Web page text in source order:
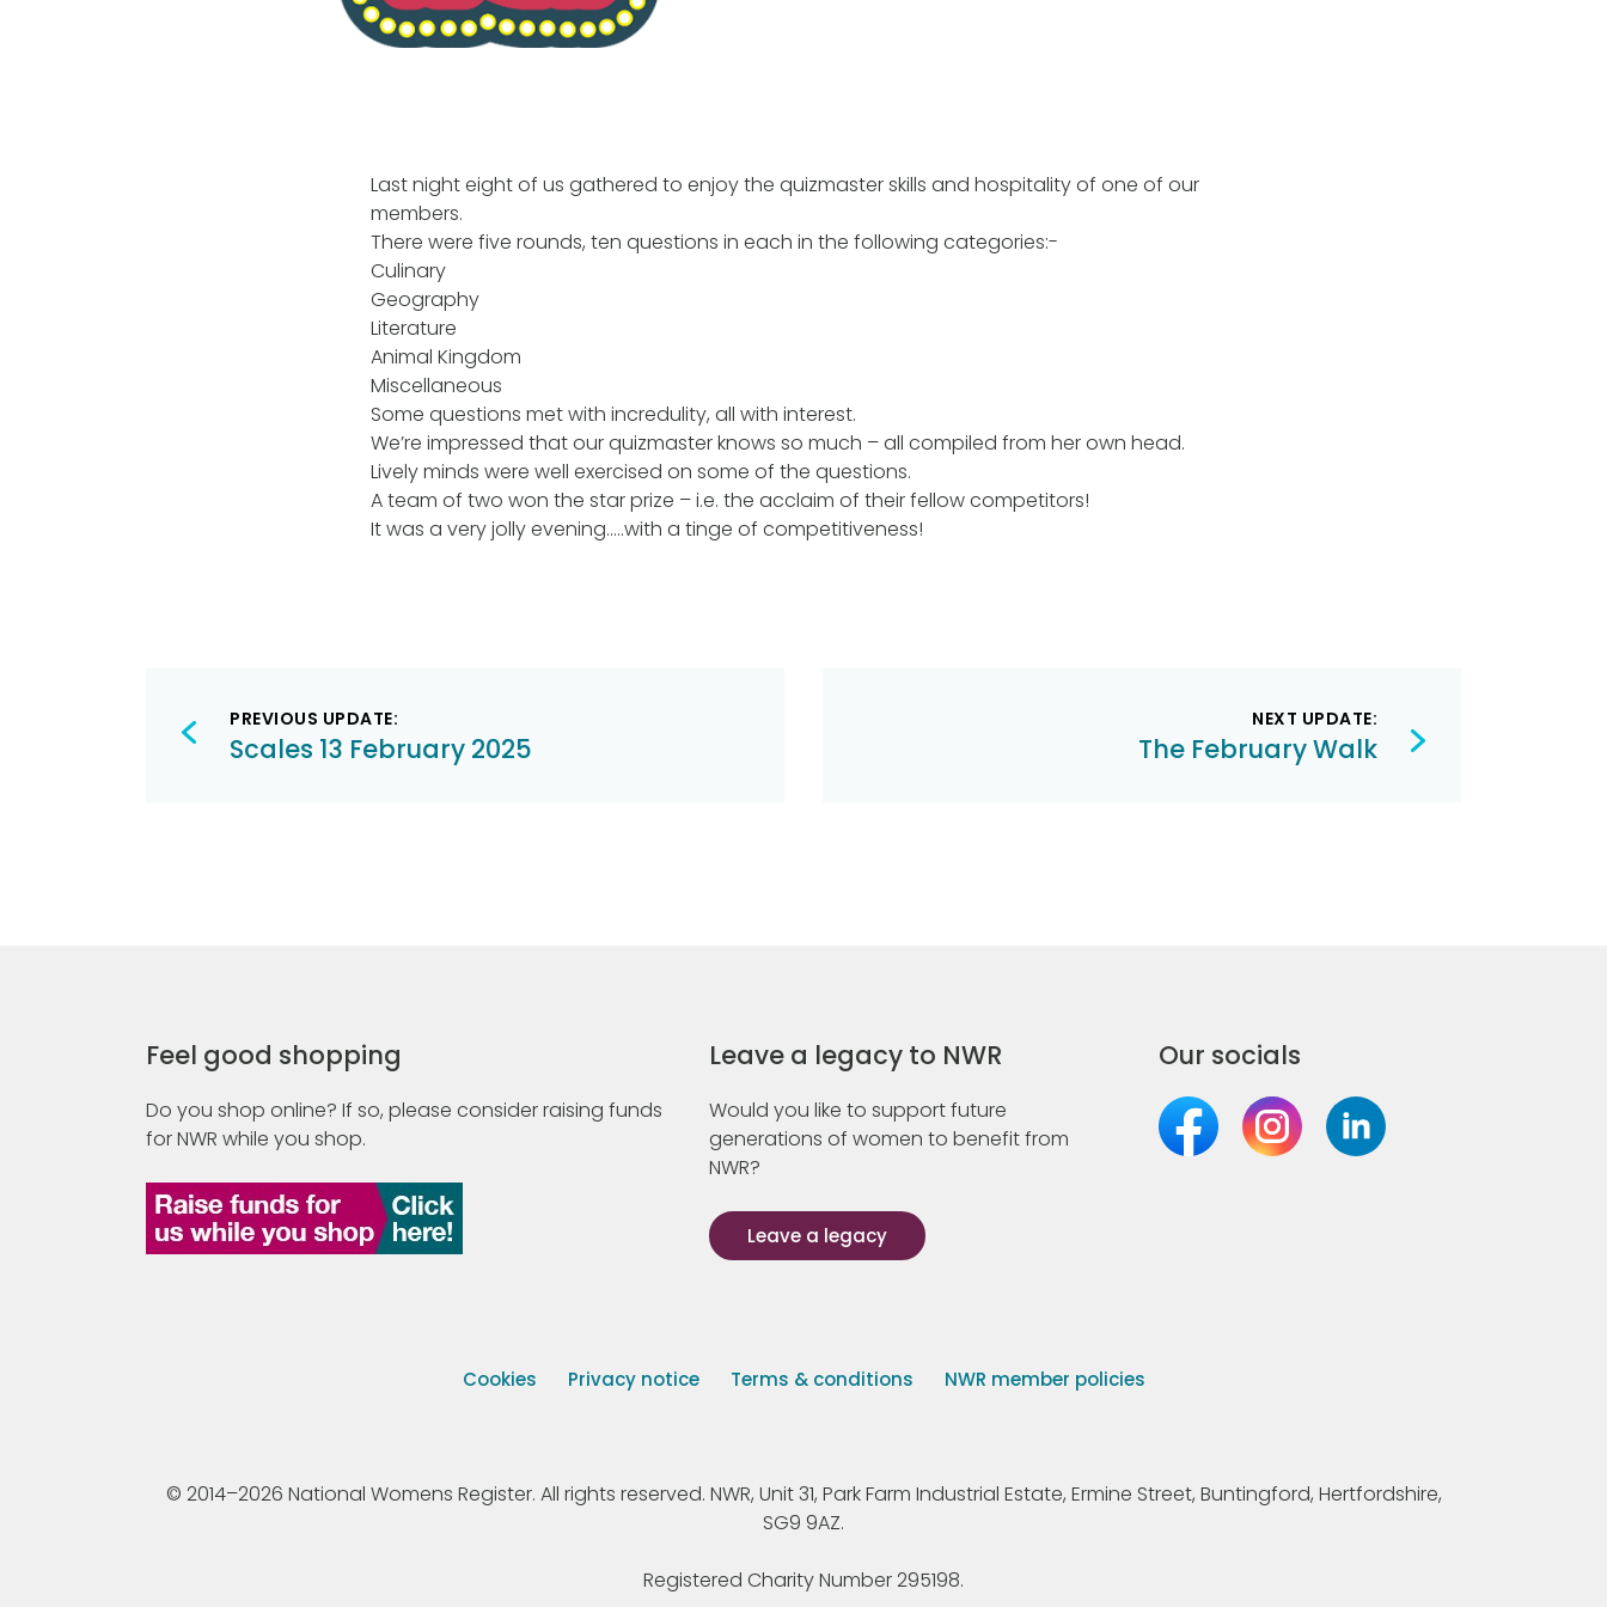
Last night eight of us gathered to enjoy the quizmaster skills and hospitality of one of our
members.
There were five rounds, ten questions in each in the following categories:-
Culinary
Geography
Literature
Animal Kingdom
Miscellaneous
Some questions met with incredulity, all with interest.
We’re impressed that our quizmaster knows so much – all compiled from her own head.
Lively minds were well exercised on some of the questions.
A team of two won the star prize – i.e. the acclaim of their fellow competitors!
It was a very jolly evening…..with a tinge of competitiveness!
Post
navigation
PREVIOUS UPDATE:
Scales 13 February 2025
NEXT UPDATE:
The February Walk
Feel good shopping
Do you shop online? If so, please consider raising funds
for NWR while you shop.
Leave a legacy to NWR
Would you like to support future
generations of women to benefit from
NWR?
Leave a legacy
Our socials
Cookies Privacy notice Terms & conditions NWR member policies
© 2014–2026 National Womens Register. All rights reserved. NWR, Unit 31, Park Farm Industrial Estate, Ermine Street, Buntingford, Hertfordshire,
SG9 9AZ.
Registered Charity Number 295198.